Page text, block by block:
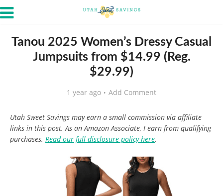
Tanou 2025 Women’s Dressy Casual
Jumpsuits from $14.99 (Reg.
$29.99)
1 year ago Add Comment
Utah Sweet Savings may earn a small commission via affiliate
links in this post. As an Amazon Associate, I earn from qualifying
purchases. Read our full disclosure policy here.